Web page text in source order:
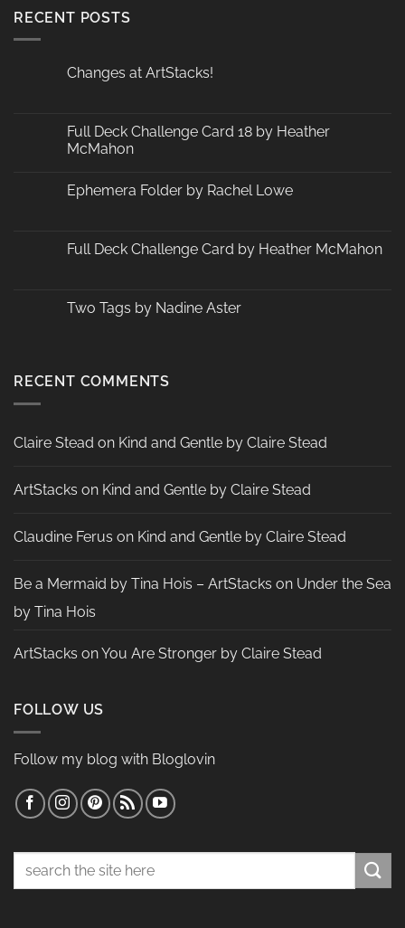
RECENT POSTS
Changes at ArtStacks!
Changes
at
ArtStacks!
Full Deck Challenge Card 18 by Heather
McMahon
on
Full
18
Ephemera Folder by Rachel Lowe
Ephemera
Folder
Full Deck Challenge Card by Heather McMahon
Full
Deck
McMahon
Two Tags by Nadine Aster
Tags
by
RECENT COMMENTS
Claire Stead on Kind and Gentle by Claire Stead
ArtStacks on Kind and Gentle by Claire Stead
Claudine Ferus on Kind and Gentle by Claire Stead
Be a Mermaid by Tina Hois – ArtStacks on Under the Sea
by Tina Hois
ArtStacks onYou Are Stronger by Claire Stead
FOLLOW US
Follow my blog with Bloglovin